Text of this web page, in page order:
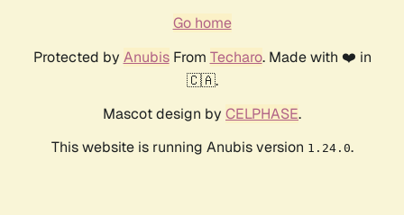
Go home
Protected by AnubisFrom Techaro. Made with ❤️ in
🇨🇦.
Mascot design by CELPHASE.
This website is running Anubis version 1.24.0.